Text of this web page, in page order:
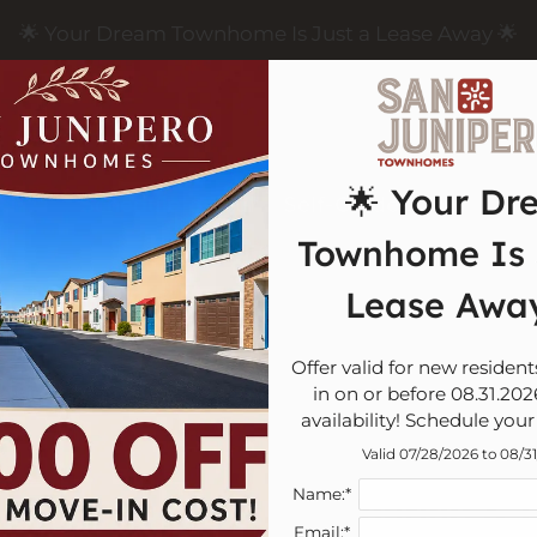
Schedule a Tour Self-Guided Tour
FAQ
Touring &
🌟 Your
Townhome
Lease
Offer valid for new
in on or before
availability! Schedule
Valid 07/28/2026 to 08/
Name:*
Email:*